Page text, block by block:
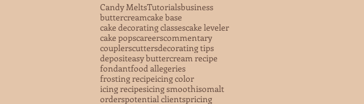
Candy MeltsTutorialsbusiness
buttercreamcake base
cake decorating classescake leveler
cake popscareerscommentary
couplerscuttersdecorating tips
depositeasy buttercream recipe
fondantfood allegeries
frosting recipeicing color
icing recipesicing smoothisomalt
orderspotential clientspricing